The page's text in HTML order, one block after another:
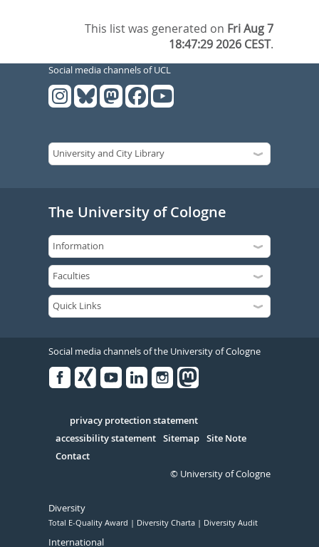
This list was generated on Fri Aug 7
18:47:29 2026 CEST.
Social media channels of UCL
The University of Cologne
Social media channels of the University of Cologne
Serivce
privacy protection statement
accessibility statement Sitemap Site Note
Contact
© University of Cologne
Diversity
Total E-Quality Award Diversity Charta Diversity Audit
International